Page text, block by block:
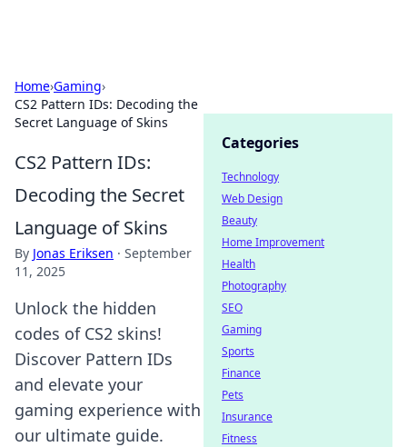
Home›Gaming›
CS2 Pattern IDs: Decoding the
Secret Language of Skins
CS2 Pattern IDs:
Decoding the Secret
Language of Skins
By Jonas Eriksen · September
11, 2025
Unlock the hidden
codes of CS2 skins!
Discover Pattern IDs
and elevate your
gaming experience with
our ultimate guide.
Categories
Technology
Web Design
Beauty
Home Improvement
Health
Photography
SEO
Gaming
Sports
Finance
Pets
Insurance
Fitness